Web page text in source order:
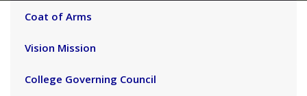
Coat of Arms
Vision Mission
College Governing Council